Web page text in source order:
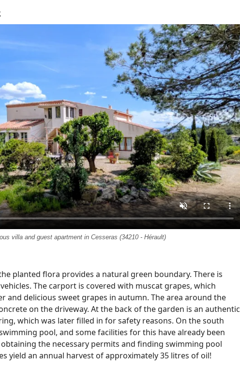
villa and guest apartment in Cesseras (34210 - Hérault)
planted flora provides a natural green boundary. There is
The carport is covered with muscat grapes, which
and delicious sweet grapes in autumn. The area around the
on the driveway. At the back of the garden is an authentic
which was later filled in for safety reasons. On the south
pool, and some facilities for this have already been
the necessary permits and finding swimming pool
yield an annual harvest of approximately 35 litres of oil!